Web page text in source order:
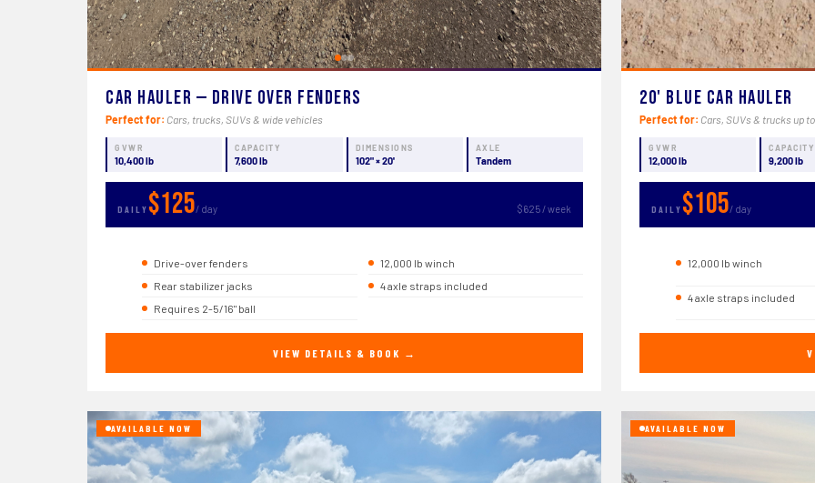
Car Hauler — Drive Over Fenders
Perfect for: Cars, trucks, SUVs & wide vehicles
GVWR
10,400 lb
CAPACITY
7,600 lb
DIMENSIONS
102" × 20'
AXLE
Tandem
DAILY $125/ day $625 / week
Drive-over fenders
12,000 lb winch
Rear stabilizer jacks
4 axle straps included
Requires 2-5/16" ball
VIEW DETAILS & BOOK →
20' Blue Car Hauler
Perfect for: Cars, SUVs & trucks up
GVWR
12,000 lb
CAPACITY
9,200 lb
DAILY $105/ day
12,000 lb winch
4 axle straps included
AVAILABLE NOW AVAILABLE NOW